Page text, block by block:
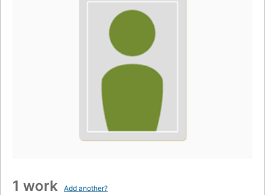
1 work Add another?